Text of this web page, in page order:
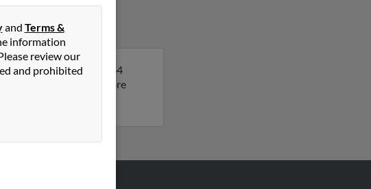
Georgia. Amanda is 64
on this result to get more
and Terms &
information
review our
and prohibited